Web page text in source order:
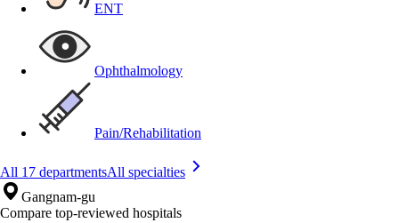
ENT
Ophthalmology
Pain/Rehabilitation
All 17 departmentsAll specialties
Gangnam-gu
Compare top-reviewed hospitals